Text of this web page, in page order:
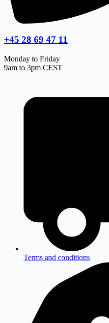
+45 28 69 47 11
Monday to Friday
9am to 3pm CEST
Terms and conditions